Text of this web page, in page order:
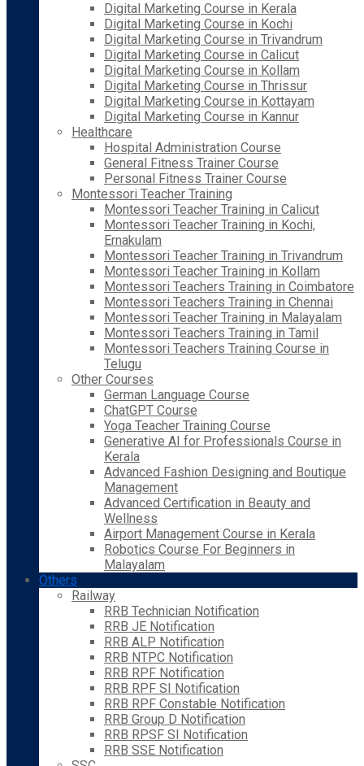
Digital Marketing Course in Kerala
Digital Marketing Course in Kochi
Digital Marketing Course in Trivandrum
Digital Marketing Course in Calicut
Digital Marketing Course in Kollam
Digital Marketing Course in Thrissur
Digital Marketing Course in Kottayam
Digital Marketing Course in Kannur
Healthcare
Hospital Administration Course
General Fitness Trainer Course
Personal Fitness Trainer Course
Montessori Teacher Training
Montessori Teacher Training in Calicut
Montessori Teacher Training in Kochi,
Ernakulam
Montessori Teacher Training in Trivandrum
Montessori Teacher Training in Kollam
Montessori Teachers Training in Coimbatore
Montessori Teachers Training in Chennai
Montessori Teacher Training in Malayalam
Montessori Teachers Training in Tamil
Montessori Teachers Training Course in
Telugu
Other Courses
German Language Course
ChatGPT Course
Yoga Teacher Training Course
Generative AI for Professionals Course in
Kerala
Advanced Fashion Designing and Boutique
Management
Advanced Certification in Beauty and
Wellness
Airport Management Course in Kerala
Robotics Course For Beginners in
Malayalam
Others
Railway
RRB Technician Notification
RRB JE Notification
RRB ALP Notification
RRB NTPC Notification
RRB RPF Notification
RRB RPF SI Notification
RRB RPF Constable Notification
RRB Group D Notification
RRB RPSF SI Notification
RRB SSE Notification